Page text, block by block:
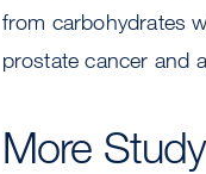
from carbohydrates
prostate cancer and
More